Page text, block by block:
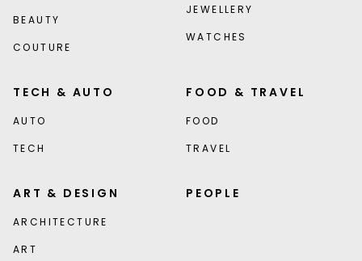
BEAUTY
COUTURE
JEWELLERY
WATCHES
TECH & AUTO
AUTO
TECH
FOOD & TRAVEL
FOOD
TRAVEL
ART & DESIGN
ARCHITECTURE
ART
PEOPLE